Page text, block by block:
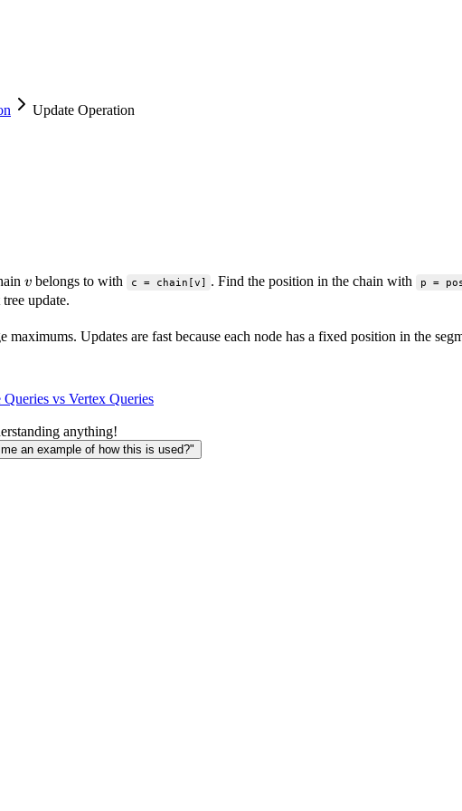
Update Operation
v
v belongs to with c = chain[v] . Find the position in the chain with p =
update.
maximums. Updates are fast because each node has a fixed position in the
Queries vs Vertex Queries
anything!
an example of how this is used?"